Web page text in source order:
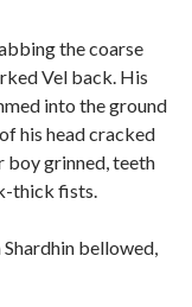
the coarse
Vel back. His
into the ground
his head cracked
boy grinned, teeth
thick fists.
bellowed,